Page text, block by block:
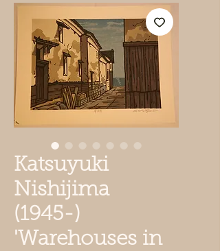
Katsuyuki
Nishijima
(1945-)
'Warehouses in